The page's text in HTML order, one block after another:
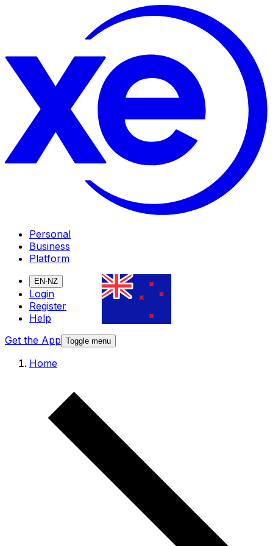
Personal
Business
Platform
EN-NZ
Login
Register
Help
Get the App Toggle menu
Home